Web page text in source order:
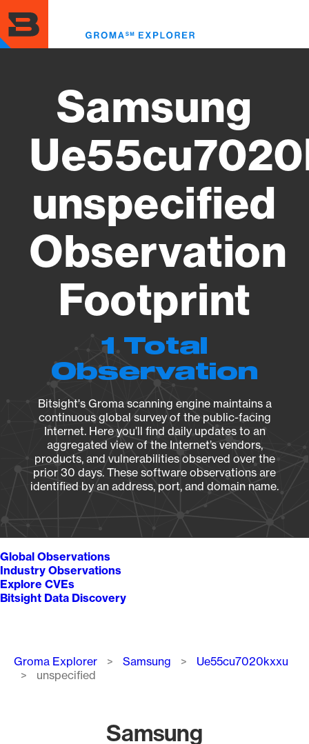
to
main
content
Samsung
unspecified
Observation
Footprint
1 Total
Observation
Bitsight's Groma scanning engine maintains a
continuous global survey of the public-facing
Internet. Here you’ll find daily updates to an
aggregated view of the Internet’s vendors,
products, and vulnerabilities observed over the
prior 30 days. These software observations are
identified by an address, port, and domain name.
Global Observations
Industry Observations
Explore CVEs
Bitsight Data Discovery
Breadcrumb
Groma Explorer Samsung
Ue55cu7020kxxu
unspecified
Samsung